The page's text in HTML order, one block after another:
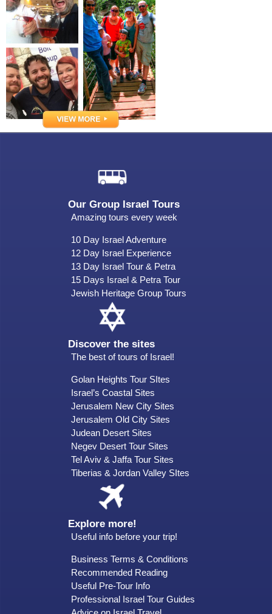
Our Group Israel Tours
Amazing tours every week
10 Day Israel Adventure
12 Day Israel Experience
13 Day Israel Tour & Petra
15 Days Israel & Petra Tour
Jewish Heritage Group Tours
Discover the sites
The best of tours of Israel!
Golan Heights Tour SItes
Israel’s Coastal Sites
Jerusalem New City Sites
Jerusalem Old City Sites
Judean Desert Sites
Negev Desert Tour Sites
Tel Aviv & Jaffa Tour Sites
Tiberias & Jordan Valley SItes
Explore more!
Useful info before your trip!
Business Terms & Conditions
Recommended Reading
Useful Pre-Tour Info
Professional Israel Tour Guides